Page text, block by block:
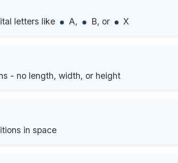
letters like A, B, or X
- no length, width, or height
in space